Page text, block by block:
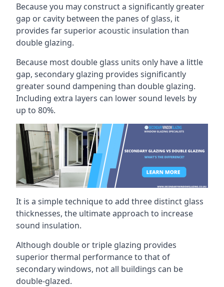
Because you may construct a significantly greater
gap or cavity between the panes of glass, it
provides far superior acoustic insulation than
double glazing.
Because most double glass units only have a little
gap, secondary glazing provides significantly
greater sound dampening than double glazing.
Including extra layers can lower sound levels by
up to 80%.
It is a simple technique to add three distinct glass
thicknesses, the ultimate approach to increase
sound insulation.
Although double or triple glazing provides
superior thermal performance to that of
secondary windows, not all buildings can be
double-glazed.